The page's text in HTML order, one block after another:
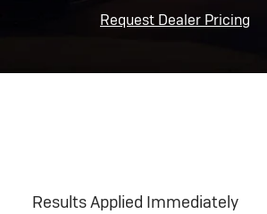
Request Dealer Pricing
Results Applied Immediately